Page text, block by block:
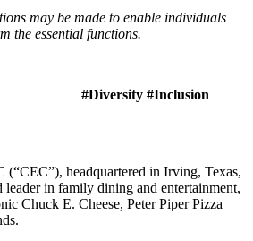
may be made to enable individuals
the essential functions.
#Diversity #Inclusion
headquartered in Irving, Texas,
leader in family dining and entertainment,
Chuck E. Cheese, Peter Piper Pizza